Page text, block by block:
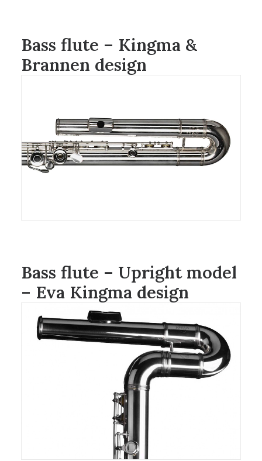
Bass flute – Kingma &
Brannen design
Bass flute – Upright model
– Eva Kingma design